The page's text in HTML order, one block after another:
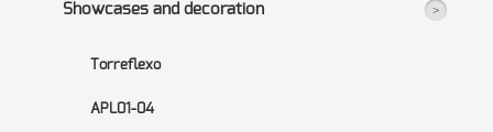
Showcases and decoration
Torreflexo
APL01-04